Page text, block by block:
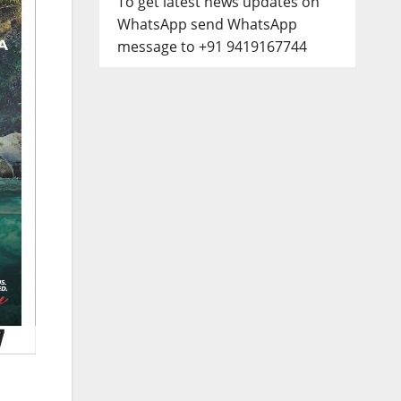
WhatsApp send WhatsApp
message to +91 9419167744